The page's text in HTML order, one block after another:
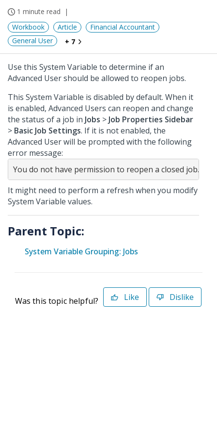
1 minute read
Workbook
Article
Financial Accountant
General User
+ 7
Use this System Variable to determine if an
Advanced User should be allowed to reopen jobs.
This System Variable is disabled by default. When it
is enabled, Advanced Users can reopen and change
the status of a job in Jobs > Job Properties Sidebar
> Basic Job Settings. If it is not enabled, the
Advanced User will be prompted with the following
error message:
It might need to perform a refresh when you modify
System Variable values.
Parent Topic:
System Variable Grouping: Jobs
Was this topic helpful? Like Dislike